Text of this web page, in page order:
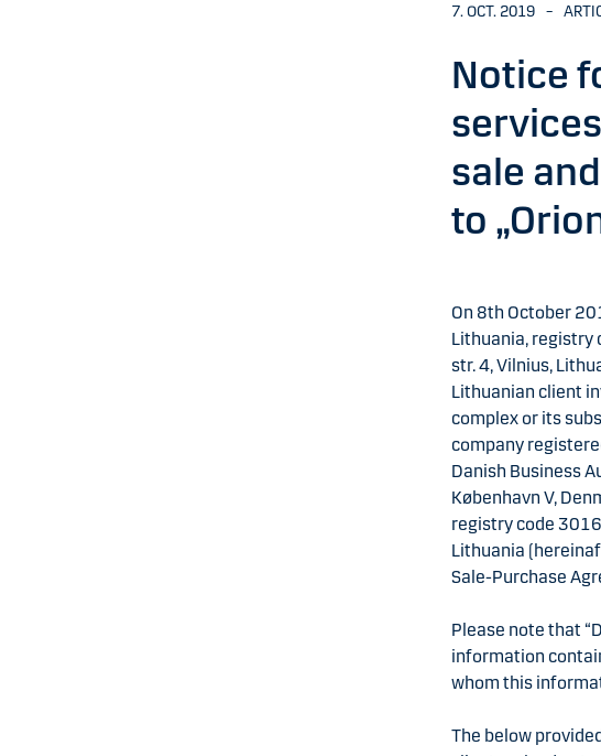
7. OCT. 2019 –
Notice
sale
to
On 8th October
Lithuania, registry
str. 4, Vilnius,
Lithuanian client
complex or its
company
Danish Business
København V,
registry code
Lithuania
Sale-Purchase
Please note that
information
whom this
The below